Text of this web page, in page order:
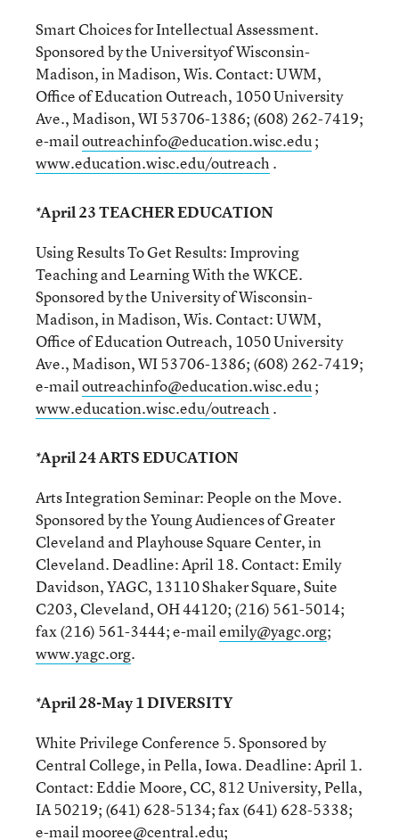
Smart Choices for Intellectual Assessment.
Sponsored by the Universityof Wisconsin-
Madison, in Madison, Wis. Contact: UWM,
Office of Education Outreach, 1050 University
Ave., Madison, WI 53706-1386; (608) 262-7419;
e-mailoutreachinfo@education.wisc.edu;
www.education.wisc.edu/outreach .
*April 23 TEACHER EDUCATION
Using Results To Get Results: Improving
Teaching and Learning With the WKCE.
Sponsored by the University of Wisconsin-
Madison, in Madison, Wis. Contact: UWM,
Office of Education Outreach, 1050 University
Ave., Madison, WI 53706-1386; (608) 262-7419;
e-mailoutreachinfo@education.wisc.edu;
www.education.wisc.edu/outreach .
*April 24 ARTS EDUCATION
Arts Integration Seminar: People on the Move.
Sponsored by the Young Audiences of Greater
Cleveland and Playhouse Square Center, in
Cleveland. Deadline: April 18. Contact: Emily
Davidson, YAGC, 13110 Shaker Square, Suite
C203, Cleveland, OH 44120; (216) 561-5014;
fax (216) 561-3444; e-mailemily@yagc.org;
www.yagc.org.
*April 28-May 1 DIVERSITY
White Privilege Conference 5. Sponsored by
Central College, in Pella, Iowa. Deadline: April 1.
Contact: Eddie Moore, CC, 812 University, Pella,
IA 50219; (641) 628-5134; fax (641) 628-5338;
e-mailmooree@central.edu;